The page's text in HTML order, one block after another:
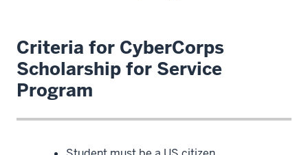
Criteria for CyberCorps
Scholarship for Service
Program